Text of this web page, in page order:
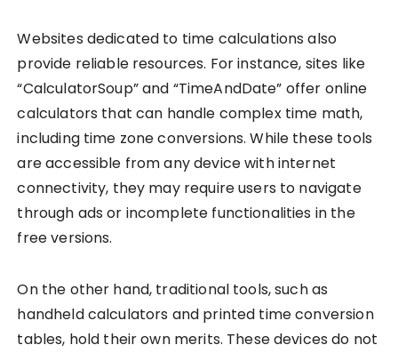
Websites dedicated to time calculations also
provide reliable resources. For instance, sites like
“CalculatorSoup” and “TimeAndDate” offer online
calculators that can handle complex time math,
including time zone conversions. While these tools
are accessible from any device with internet
connectivity, they may require users to navigate
through ads or incomplete functionalities in the
free versions.
On the other hand, traditional tools, such as
handheld calculators and printed time conversion
tables, hold their own merits. These devices do not